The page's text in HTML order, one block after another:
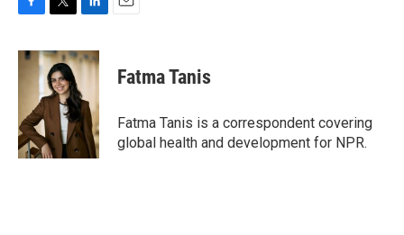
c
o
k
i
t
t
e
r
n
k
e
d
I
n
Fatma Tanis
Fatma Tanis is a correspondent covering
global health and development for NPR.